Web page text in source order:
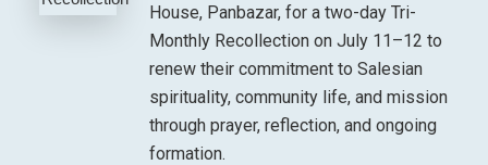
House, Panbazar, for a two-day Tri-
Monthly Recollection on July 11–12 to
renew their commitment to Salesian
spirituality, community life, and mission
through prayer, reflection, and ongoing
formation.